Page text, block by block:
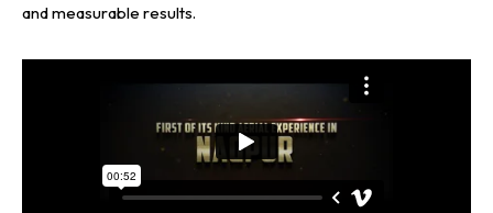
and measurable results.